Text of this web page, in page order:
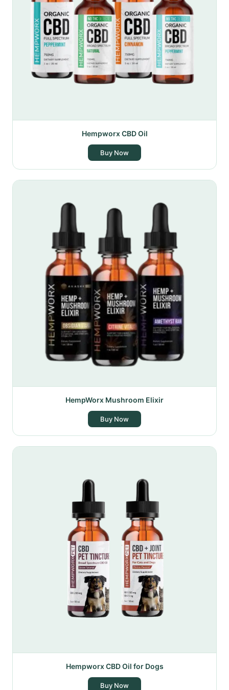
Hempworx CBD Oil
Buy Now
HempWorx Mushroom Elixir
Buy Now
Hempworx CBD Oil for Dogs
Buy Now